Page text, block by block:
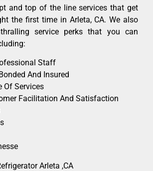
and top of the line services that get
the first time in Arleta, CA. We also
service perks that you can
Staff
And Insured
Of Services
Facilitation And Satisfaction
Arleta ,CA